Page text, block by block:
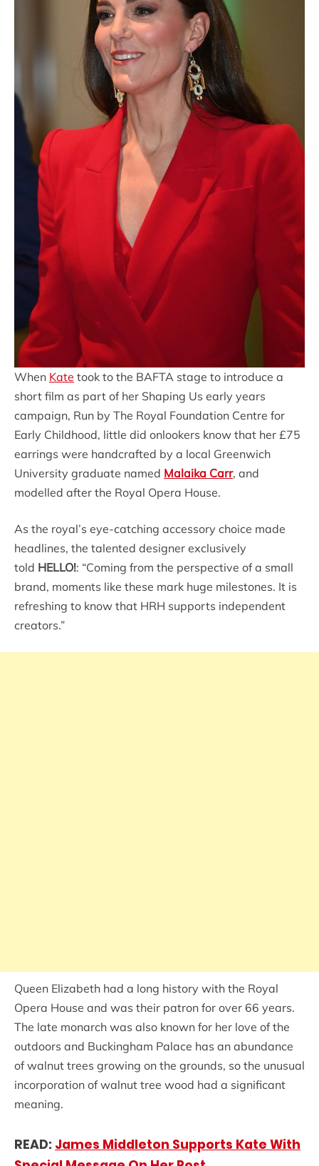
When Kate took to the BAFTA stage to introduce a
short film as part of her Shaping Us early years
campaign, Run by The Royal Foundation Centre for
Early Childhood, little did onlookers know that her £75
earrings were handcrafted by a local Greenwich
University graduate named Malaika Carr, and
modelled after the Royal Opera House.
As the royal’s eye-catching accessory choice made
headlines, the talented designer exclusively
told HELLO!: “Coming from the perspective of a small
brand, moments like these mark huge milestones. It is
refreshing to know that HRH supports independent
creators.”
Queen Elizabeth had a long history with the Royal
Opera House and was their patron for over 66 years.
The late monarch was also known for her love of the
outdoors and Buckingham Palace has an abundance
of walnut trees growing on the grounds, so the unusual
incorporation of walnut tree wood had a significant
meaning.
READ: James Middleton Supports Kate With